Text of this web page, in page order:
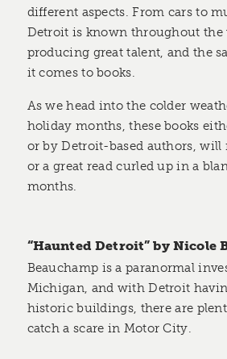
different aspects. From cars to
Detroit is known throughout the
producing great talent, and the
it comes to books.
As we head into the colder
holiday months, these books
or by Detroit-based authors, will
or a great read curled up in a
months.
“Haunted Detroit” by Nicole
Beauchamp is a paranormal
Michigan, and with Detroit
historic buildings, there are
catch a scare in Motor City.